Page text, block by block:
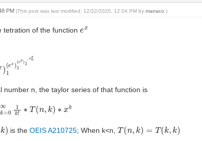
PM(This post was last modified: 12/22/2020, 12:04 PM bymarraco .)
tetration of the function ex
(ex)2...
number n, the taylor series of that function is
0 1k ∗T( k )∗ k
k) is theOEIS A210725; When k<n,T(n k) = k,k)